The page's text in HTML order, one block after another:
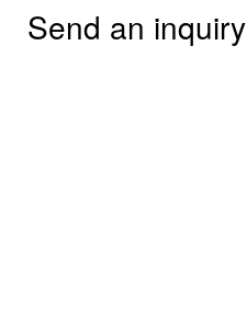
Send an inquiry